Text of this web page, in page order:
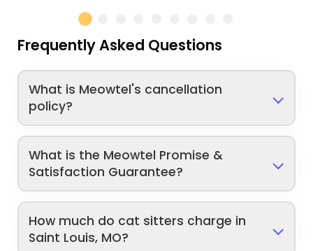
Frequently Asked Questions
What is Meowtel's cancellation
policy?
What is the Meowtel Promise &
Satisfaction Guarantee?
How much do cat sitters charge in
Saint Louis, MO?